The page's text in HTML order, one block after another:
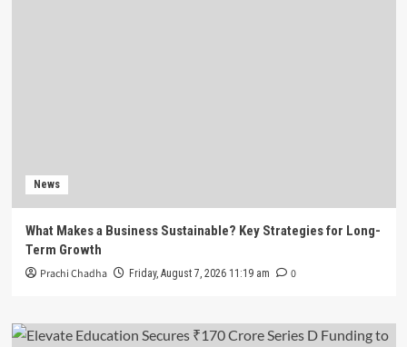
News
What Makes a Business Sustainable? Key Strategies for Long-
Term Growth
Prachi Chadha Friday, August 7, 2026 11:19 am 0